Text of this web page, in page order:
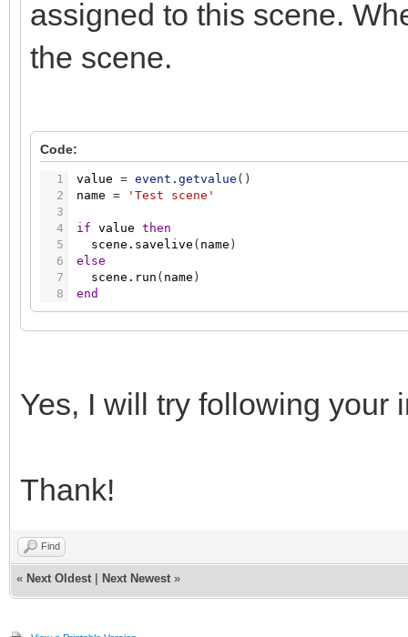
assigned to this scene.
the scene.
Code:
1
2
3
4
5
6
7
8
value = event.getvalue ( )
name = 'Test scene'
if value then
scene.savelive ( name )
else
scene.run ( name )
end
Yes, I will try following your
Thank!
Find
« Next Oldest Next Newest »